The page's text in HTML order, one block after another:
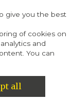
Cart
A-3624 SLING
give you the best
of cookies on
and
You can
all